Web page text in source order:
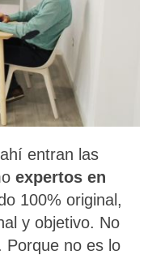
entran las
expertos en
100% original,
y objetivo. No
Porque no es lo